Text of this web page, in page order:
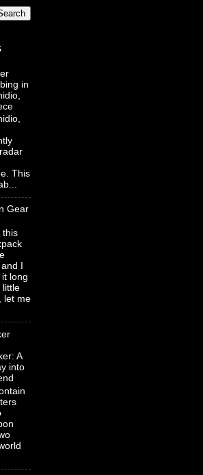
in
This
Gear
this
I
long
little
let me
A
into